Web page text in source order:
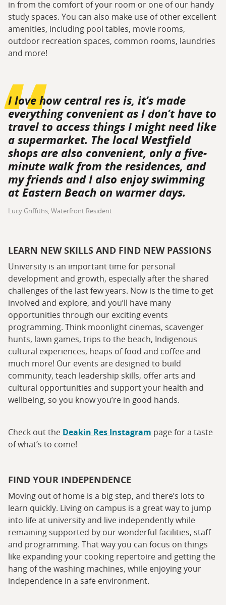
in from the comfort of your room or one of our handy
study spaces. You can also make use of other excellent
amenities, including pool tables, movie rooms,
outdoor recreation spaces, common rooms, laundries
and more!
I love how central res is, it’s made
everything convenient as I don’t have to
travel to access things I might need like
a supermarket. The local Westfield
shops are also convenient, only a five-
minute walk from the residences, and
my friends and I also enjoy swimming
at Eastern Beach on warmer days.
Lucy Griffiths, Waterfront Resident
LEARN NEW SKILLS AND FIND NEW PASSIONS
University is an important time for personal
development and growth, especially after the shared
challenges of the last few years. Now is the time to get
involved and explore, and you’ll have many
opportunities through our exciting events
programming. Think moonlight cinemas, scavenger
hunts, lawn games, trips to the beach, Indigenous
cultural experiences, heaps of food and coffee and
much more! Our events are designed to build
community, teach leadership skills, offer arts and
cultural opportunities and support your health and
wellbeing, so you know you’re in good hands.
Check out the Deakin Res Instagram page for a taste
of what’s to come!
FIND YOUR INDEPENDENCE
Moving out of home is a big step, and there’s lots to
learn quickly. Living on campus is a great way to jump
into life at university and live independently while
remaining supported by our wonderful facilities, staff
and programming. That way you can focus on things
like expanding your cooking repertoire and getting the
hang of the washing machines, while enjoying your
independence in a safe environment.